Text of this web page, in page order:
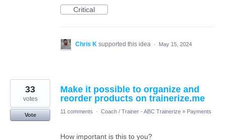
Critical
Chris K supported this idea · May 15, 2024
Make it possible to organize and
reorder products on trainerize.me
33
votes
Vote
11 comments · Coach / Trainer - ABC Trainerize » Payments
How important is this to you?